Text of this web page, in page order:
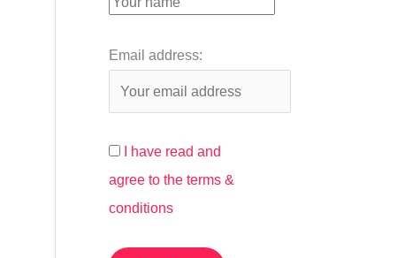
Email address:
I have read and
agree to the terms &
conditions